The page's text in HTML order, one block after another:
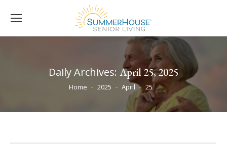
Daily Archives: April 25, 2025
You are here:
Home 2025 April 25